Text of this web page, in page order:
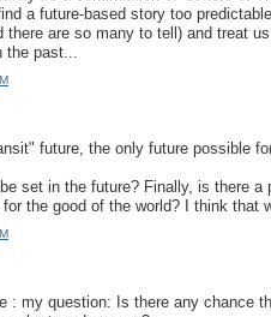
a future-based story too
there are so many to tell) and treat
the past...
future, the only future possible
set in the future? Finally, is there a
the good of the world? I think that
: my question: Is there any chance